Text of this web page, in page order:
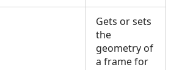
Gets or sets
the
geometry of
a frame for